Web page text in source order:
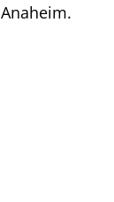
Anaheim.